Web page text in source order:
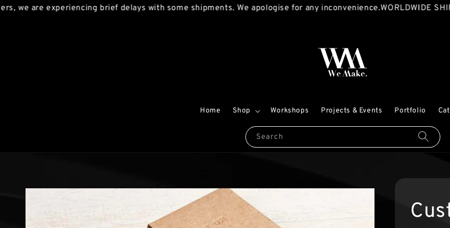
are experiencing brief delays with some shipments. We apologise for any inconvenience.WORLDWIDE
Search
Home Shop Workshops Projects & Events Portfolio